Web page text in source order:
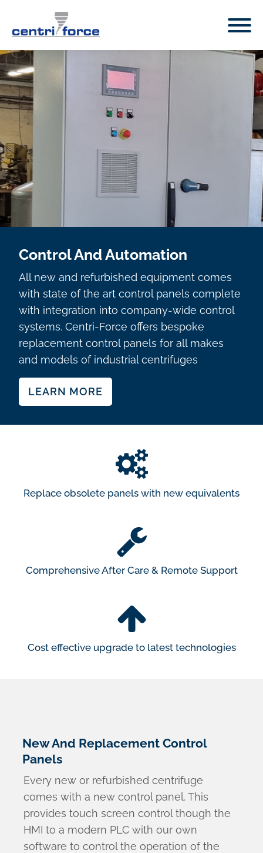
Control And Automation
All new and refurbished equipment comes
with state of the art control panels complete
with integration into company-wide control
systems. Centri-Force offers bespoke
replacement control panels for all makes
and models of industrial centrifuges
LEARN MORE
Replace obsolete panels with new equivalents
Comprehensive After Care & Remote Support
Cost effective upgrade to latest technologies
New And Replacement Control
Panels
Every new or refurbished centrifuge
comes with a new control panel. This
provides touch screen control though the
HMI to a modern PLC with our own
software to control the operation of the